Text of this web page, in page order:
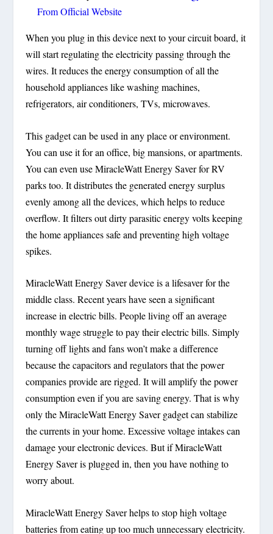
From Official Website
When you plug in this device next to your circuit board, it
will start regulating the electricity passing through the
wires. It reduces the energy consumption of all the
household appliances like washing machines,
refrigerators, air conditioners, TVs, microwaves.
This gadget can be used in any place or environment.
You can use it for an office, big mansions, or apartments.
You can even use MiracleWatt Energy Saver for RV
parks too. It distributes the generated energy surplus
evenly among all the devices, which helps to reduce
overflow. It filters out dirty parasitic energy volts keeping
the home appliances safe and preventing high voltage
spikes.
MiracleWatt Energy Saver device is a lifesaver for the
middle class. Recent years have seen a significant
increase in electric bills. People living off an average
monthly wage struggle to pay their electric bills. Simply
turning off lights and fans won’t make a difference
because the capacitors and regulators that the power
companies provide are rigged. It will amplify the power
consumption even if you are saving energy. That is why
only the MiracleWatt Energy Saver gadget can stabilize
the currents in your home. Excessive voltage intakes can
damage your electronic devices. But if MiracleWatt
Energy Saver is plugged in, then you have nothing to
worry about.
MiracleWatt Energy Saver helps to stop high voltage
batteries from eating up too much unnecessary electricity.